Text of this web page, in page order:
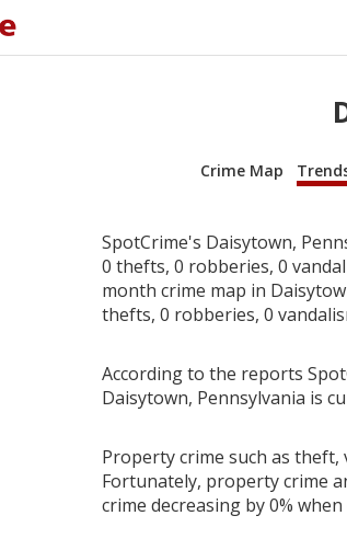
Crime Map
SpotCrime's Daisytown,
0 thefts, 0 robberies, 0
month crime map in
thefts, 0 robberies, 0
According to the reports
Daisytown, Pennsylvania is
Property crime such as theft,
Fortunately, property crime
crime decreasing by 0%